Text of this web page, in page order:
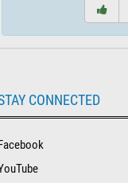
CONNECTED